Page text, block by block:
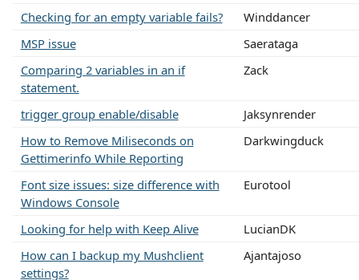
Checking for an empty variable fails?
Winddancer
MSP issue
Saerataga
Comparing 2 variables in an if
statement.
Zack
trigger group enable/disable
Jaksynrender
How to Remove Miliseconds on
Gettimerinfo While Reporting
Darkwingduck
Font size issues: size difference with
Windows Console
Eurotool
Looking for help with Keep Alive
LucianDK
How can I backup my Mushclient
settings?
Ajantajoso